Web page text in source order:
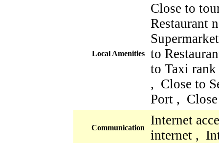
Local Amenities
Close to
Restaurant
to
to Taxi
, Close to
Port ,
Communication
Internet
internet ,